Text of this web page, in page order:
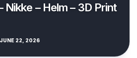
Nikke – Helm – 3D Print
JUNE 22, 2026